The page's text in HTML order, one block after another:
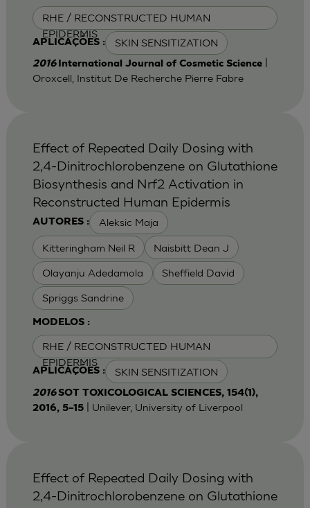
RHE / RECONSTRUCTED HUMAN
EPIDERMIS
APLICAÇÕES : SKIN SENSITIZATION
2016 International Journal of Cosmetic Science|
Oroxcell, Institut De Recherche Pierre Fabre
AUTORES : Aleksic Maja
Kitteringham Neil R Naisbitt Dean J
Olayanju Adedamola Sheffield David
Spriggs Sandrine
MODELOS :
RHE / RECONSTRUCTED HUMAN
EPIDERMIS
APLICAÇÕES : SKIN SENSITIZATION
Effect of Repeated Daily Dosing with
2,4-Dinitrochlorobenzene on Glutathione
Biosynthesis and Nrf2 Activation in
Reconstructed Human Epidermis
2016SOT TOXICOLOGICAL SCIENCES, 154(1),
2016, 5–15| Unilever, University of Liverpool
Effect of Repeated Daily Dosing with
2,4-Dinitrochlorobenzene on Glutathione